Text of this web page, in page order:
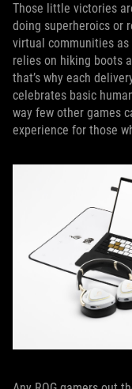
Those little victories
doing superheroics or
virtual communities
relies on hiking boots
that’s why each
celebrates basic
way few other games
experience for those